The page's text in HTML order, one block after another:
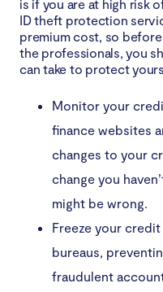
is if you are at high risk
ID theft protection
premium cost, so
the professionals, you
can take to protect
Monitor your
finance websites
changes to your
change you
might be wrong.
Freeze your
bureaus,
fraudulent